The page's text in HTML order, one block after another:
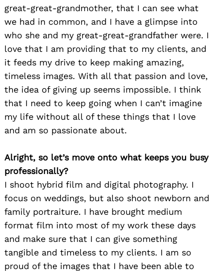
great-great-grandmother, that I can see what
we had in common, and I have a glimpse into
who she and my great-great-grandfather were. I
love that I am providing that to my clients, and
it feeds my drive to keep making amazing,
timeless images. With all that passion and love,
the idea of giving up seems impossible. I think
that I need to keep going when I can’t imagine
my life without all of these things that I love
and am so passionate about.
Alright, so let’s move onto what keeps you busy
professionally?
I shoot hybrid film and digital photography. I
focus on weddings, but also shoot newborn and
family portraiture. I have brought medium
format film into most of my work these days
and make sure that I can give something
tangible and timeless to my clients. I am so
proud of the images that I have been able to